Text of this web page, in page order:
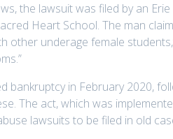
the lawsuit was filed by an
Heart School. The man
other underage female
bankruptcy in February 2020,
The act, which was
lawsuits to be filed in old